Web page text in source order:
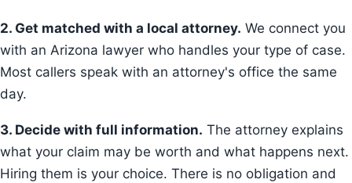
2. Get matched with a local attorney. We connect you
with an Arizona lawyer who handles your type of case.
Most callers speak with an attorney's office the same
day.
3. Decide with full information. The attorney explains
what your claim may be worth and what happens next.
Hiring them is your choice. There is no obligation and